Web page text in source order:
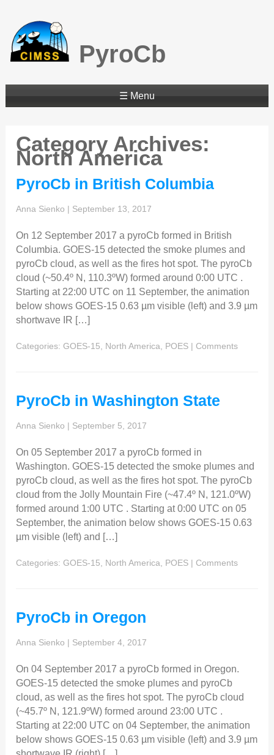
PyroCb
☰ Menu
Category Archives:
North America
PyroCb in British Columbia
Anna Sienko | September 13, 2017
On 12 September 2017 a pyroCb formed in British
Columbia. GOES-15 detected the smoke plumes and
pyroCb cloud, as well as the fires hot spot. The pyroCb
cloud (~50.4º N, 110.3ºW) formed around 0:00 UTC .
Starting at 22:00 UTC on 11 September, the animation
below shows GOES-15 0.63 µm visible (left) and 3.9 µm
shortwave IR […]
Categories: GOES-15 North America POES | Comments
PyroCb in Washington State
Anna Sienko | September 5, 2017
On 05 September 2017 a pyroCb formed in
Washington. GOES-15 detected the smoke plumes and
pyroCb cloud, as well as the fires hot spot. The pyroCb
cloud from the Jolly Mountain Fire (~47.4º N, 121.0ºW)
formed around 1:00 UTC . Starting at 0:00 UTC on 05
September, the animation below shows GOES-15 0.63
µm visible (left) and […]
Categories: GOES-15 North America POES | Comments
PyroCb in Oregon
Anna Sienko | September 4, 2017
On 04 September 2017 a pyroCb formed in Oregon.
GOES-15 detected the smoke plumes and pyroCb
cloud, as well as the fires hot spot. The pyroCb cloud
(~45.7º N, 121.9ºW) formed around 23:00 UTC .
Starting at 22:00 UTC on 04 September, the animation
below shows GOES-15 0.63 µm visible (left) and 3.9 µm